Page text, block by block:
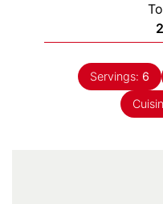
Servings: 6